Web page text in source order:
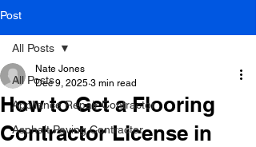
Post
All Posts
Appliance Repair Contractor
Asphalt Paving Contractor
All Posts
How to Get a Flooring
Contractor License in
Nate Jones
Dec 9, 2025 3 min read